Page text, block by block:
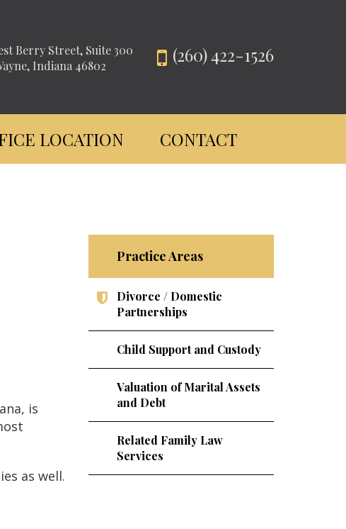
Berry Street, Suite 300
Indiana 46802
(260) 422-1526
LOCATION CONTACT
is
as well.
Practice Areas
Divorce / Domestic
Partnerships
Child Support and Custody
Valuation of Marital Assets
and Debt
Related Family Law
Services